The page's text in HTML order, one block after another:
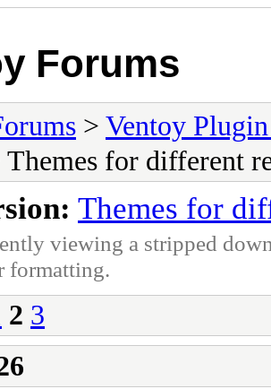
Forums
> Ventoy
Themes for different
Themes for
viewing a stripped
formatting.
2 3